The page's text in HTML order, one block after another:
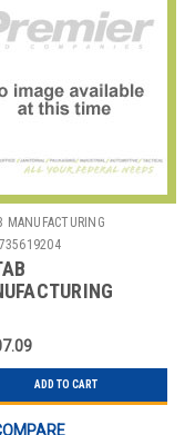
MANUFACTURING
ADD TO CART